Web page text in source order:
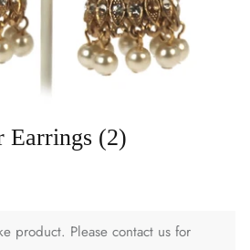
Earrings (2)
product. Please contact us for